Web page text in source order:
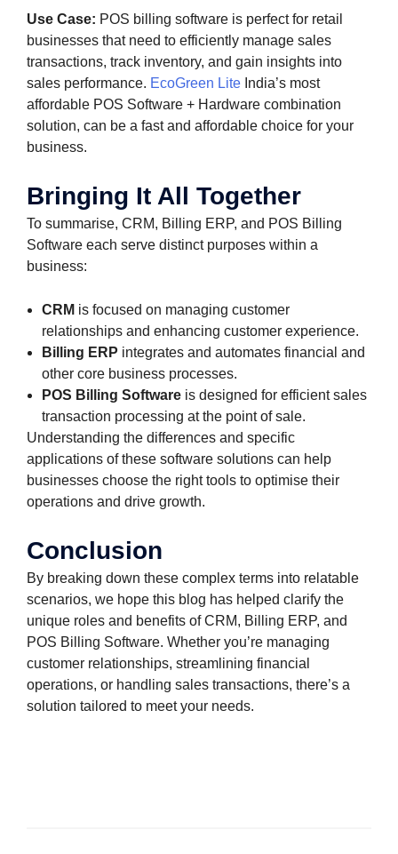
Use Case: POS billing software is perfect for retail
businesses that need to efficiently manage sales
transactions, track inventory, and gain insights into
sales performance. EcoGreen Lite India’s most
affordable POS Software + Hardware combination
solution, can be a fast and affordable choice for your
business.
Bringing It All Together
To summarise, CRM, Billing ERP, and POS Billing
Software each serve distinct purposes within a
business:
CRM is focused on managing customer
relationships and enhancing customer experience.
Billing ERP integrates and automates financial and
other core business processes.
POS Billing Software is designed for efficient sales
transaction processing at the point of sale.
Understanding the differences and specific
applications of these software solutions can help
businesses choose the right tools to optimise their
operations and drive growth.
Conclusion
By breaking down these complex terms into relatable
scenarios, we hope this blog has helped clarify the
unique roles and benefits of CRM, Billing ERP, and
POS Billing Software. Whether you’re managing
customer relationships, streamlining financial
operations, or handling sales transactions, there’s a
solution tailored to meet your needs.